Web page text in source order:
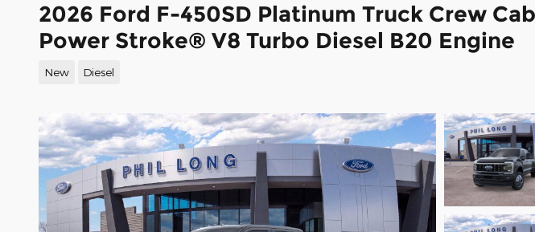
2026 Ford F-450SD Platinum Truck Crew
Power Stroke® V8 Turbo Diesel B20 Engine
New Diesel